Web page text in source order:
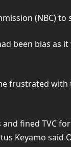
(NBC)
been bias
frustrated
fined TVC
Keyamo